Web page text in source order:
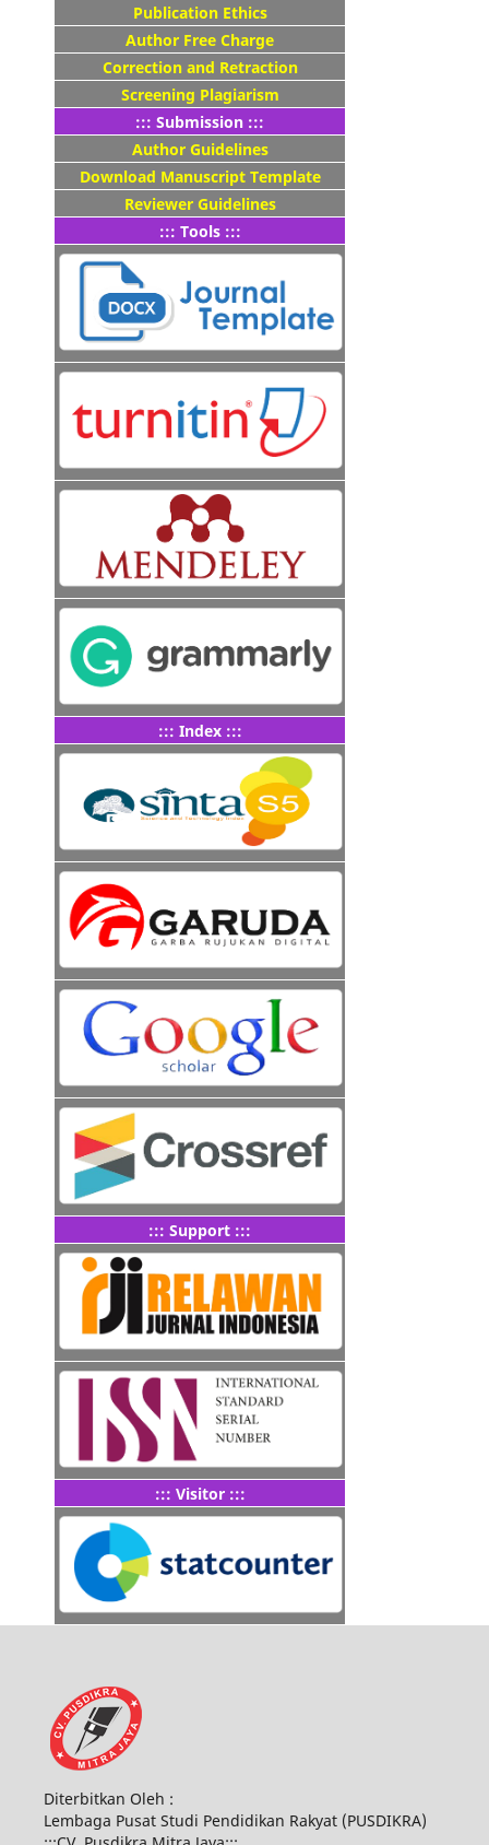
Publication Ethics
Author Free Charge
Correction and Retraction
Screening Plagiarism
::: Submission :::
Author Guidelines
Download Manuscript Template
Reviewer Guidelines
::: Tools :::
::: Index :::
::: Support :::
::: Visitor :::
Diterbitkan Oleh :
Lembaga Pusat Studi Pendidikan Rakyat (PUSDIKRA)